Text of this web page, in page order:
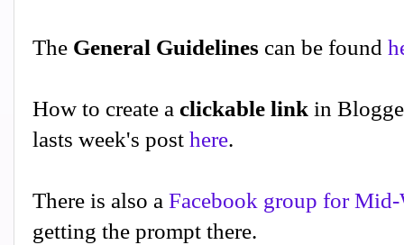
The General Guidelines can be found
How to create a clickable link in
lasts week's post here.
There is also a Facebook group for Mid-
getting the prompt there.